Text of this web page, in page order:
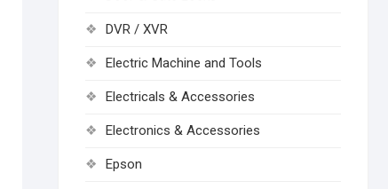
DVR / XVR
Electric Machine and Tools
Electricals & Accessories
Electronics & Accessories
Epson